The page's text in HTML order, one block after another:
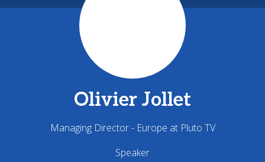
Olivier Jollet
Managing Director - Europe at Pluto TV
Speaker